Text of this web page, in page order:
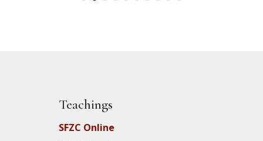
Teachings
SFZC Online